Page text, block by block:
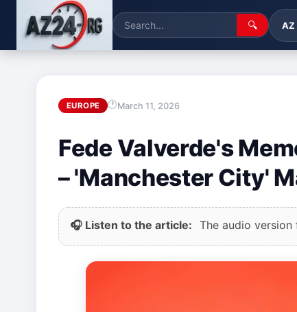
🔍 AZ
EUROPE March 11, 2026
Fede Valverde's
– 'Manchester City'
🎧 Listen to the article: The audio